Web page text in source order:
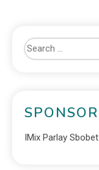
SPONSOR
IMix Parlay Sbobet